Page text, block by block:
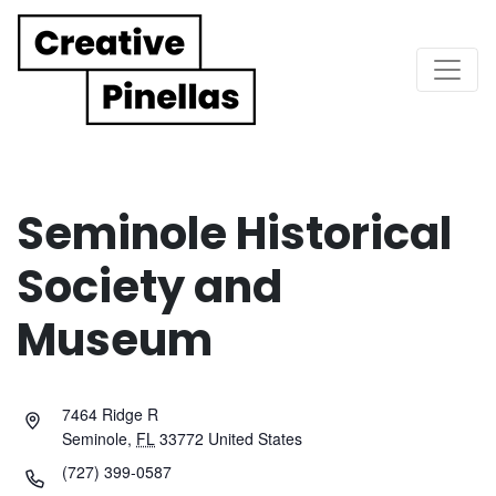
Main Navigation
Seminole Historical
Society and
Museum
7464 Ridge R
Seminole, FL 33772 United States
(727) 399-0587